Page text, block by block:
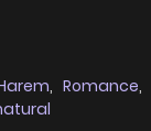
, Romance,